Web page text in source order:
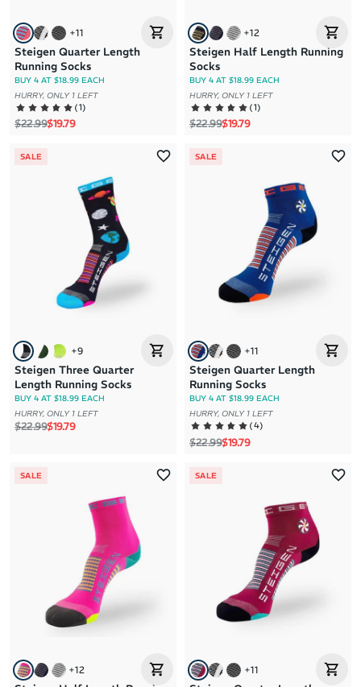
+11
Steigen Quarter Length
Running Socks
BUY 4 AT $18.99 EACH
HURRY, ONLY 1 LEFT
(1)
Regular price
$22.99Sale price
$19.79
+12
Steigen Half Length Running
Socks
BUY 4 AT $18.99 EACH
HURRY, ONLY 1 LEFT
(1)
Regular price
$22.99Sale price
$19.79
SALE
+9
Steigen Three Quarter
Length Running Socks
BUY 4 AT $18.99 EACH
HURRY, ONLY 1 LEFT
Regular price
$22.99Sale price
$19.79
SALE
+11
Steigen Quarter Length
Running Socks
BUY 4 AT $18.99 EACH
HURRY, ONLY 1 LEFT
(4)
Regular price
$22.99Sale price
$19.79
SALE
+12
SALE
+11